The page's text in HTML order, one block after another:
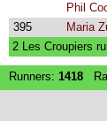
Phil
395
Maria
2 Les Croupiers
Runners: 1418